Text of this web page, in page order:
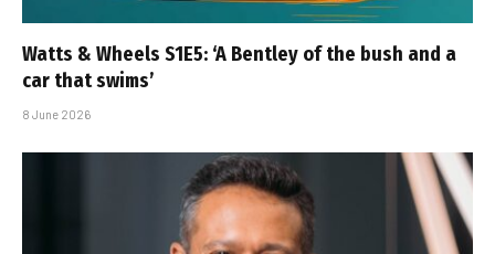
Watts & Wheels S1E5: ‘A Bentley of the bush and a
car that swims’
8 June 2026